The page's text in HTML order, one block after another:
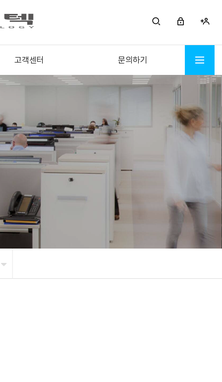
고객센터 문의하기